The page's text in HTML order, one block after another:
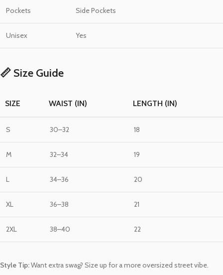
Pockets Side Pockets
Unisex Yes
📏 Size Guide
SIZE WAIST (IN) LENGTH (IN)
S 30–32 18
M 32–34 19
L 34–36 20
XL 36–38 21
2XL 38–40 22
Style Tip:Want extra swag? Size up for a more oversized street vibe.